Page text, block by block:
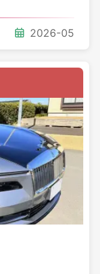
2026-05